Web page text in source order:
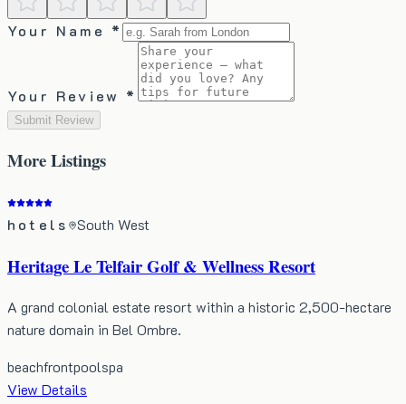
Your Name *
Your Review *
Submit Review
MoreListings
hotels South West
Heritage Le Telfair Golf & Wellness Resort
A grand colonial estate resort within a historic 2,500-hectare
nature domain in Bel Ombre.
beachfrontpoolspa
View Details